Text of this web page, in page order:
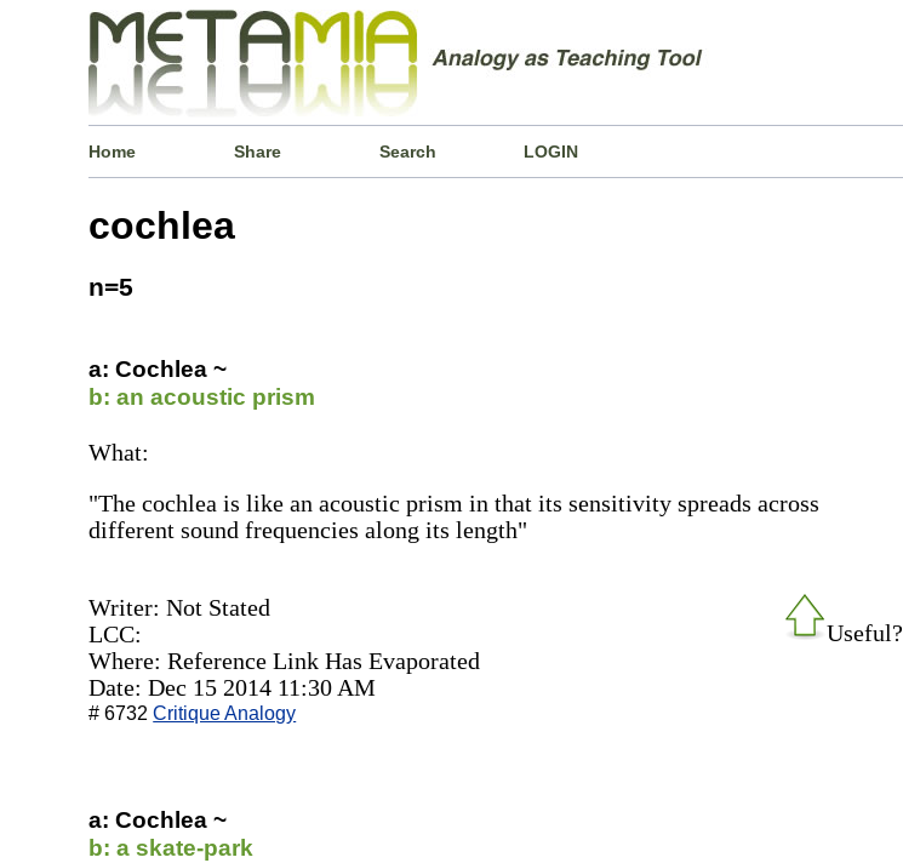
Home Share Search LOGIN
cochlea
n=5
a: Cochlea ~
b: an acoustic prism
What:
"The cochlea is like an acoustic prism in that its sensitivity spreads across
different sound frequencies along its length"
Useful?
Writer: Not Stated
LCC:
Where: Reference Link Has Evaporated
Date: Dec 15 2014 11:30 AM
# 6732Critique Analogy
a: Cochlea ~
b: a skate-park